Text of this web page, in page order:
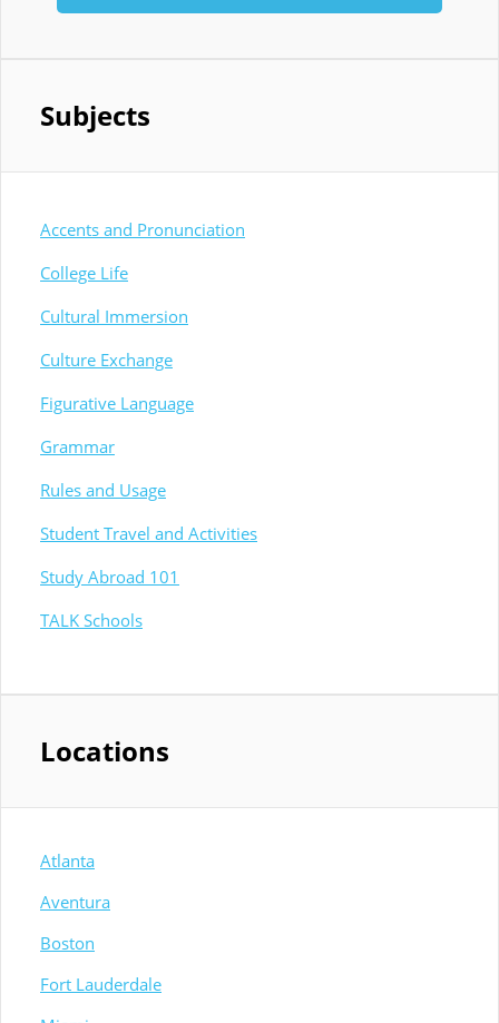
Subjects
Accents and Pronunciation
College Life
Cultural Immersion
Culture Exchange
Figurative Language
Grammar
Rules and Usage
Student Travel and Activities
Study Abroad 101
TALK Schools
Locations
Atlanta
Aventura
Boston
Fort Lauderdale